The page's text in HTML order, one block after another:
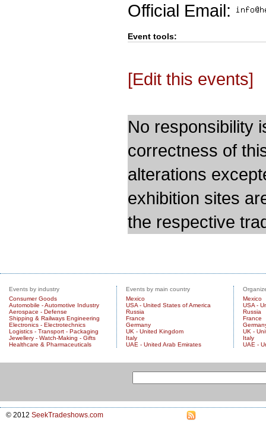
Official Email:
Event tools:
[Edit this events]
No responsibility
correctness of
alterations
exhibition sites
the respective
Events by industry
Consumer Goods
Automobile - Automotive Industry
Aerospace - Defense
Shipping & Railways Engineering
Electronics - Electrotechnics
Logistics - Transport - Packaging
Jewellery - Watch-Making - Gifts
Healthcare & Pharmaceuticals
Events by main country
Mexico
USA - United States of America
Russia
France
Germany
UK - United Kingdom
Italy
UAE - United Arab Emirates
Mexico
USA -
Russia
France
UK -
Italy
UAE -
© 2012 SeekTradeshows.com